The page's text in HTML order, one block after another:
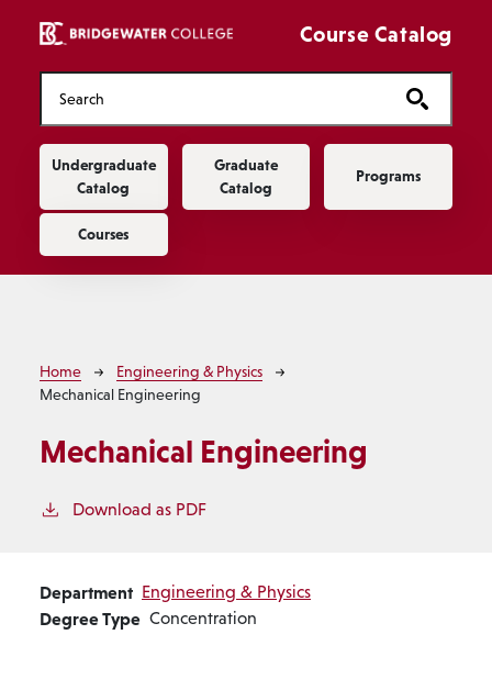
Course Catalog
Main navigation
Undergraduate
Catalog
Graduate
Catalog
Programs
Courses
Breadcrumb
Home
Engineering & Physics
Mechanical Engineering
Mechanical Engineering
Download as PDF
Department Engineering & Physics
Degree Type Concentration